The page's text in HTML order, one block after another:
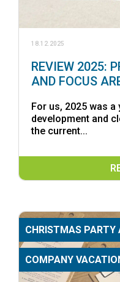
18.12.2025
REVIEW 2025:
AND FOCUS
For us, 2025 was
development and
the current...
CHRISTMAS PARTY
COMPANY